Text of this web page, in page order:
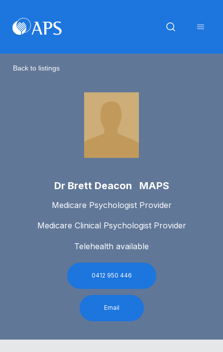
Back to listings
Dr Brett Deacon MAPS
Medicare Psychologist Provider
Medicare Clinical Psychologist Provider
Telehealth available
0412 950 446
Email